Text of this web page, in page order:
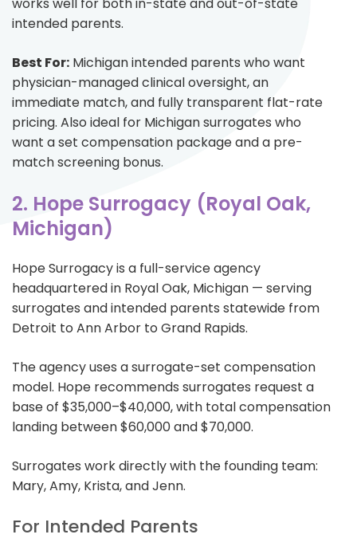
works well for both in-state and out-of-state
intended parents.
Best For: Michigan intended parents who want
physician-managed clinical oversight, an
immediate match, and fully transparent flat-rate
pricing. Also ideal for Michigan surrogates who
want a set compensation package and a pre-
match screening bonus.
2. Hope Surrogacy (Royal Oak,
Michigan)
Hope Surrogacy is a full-service agency
headquartered in Royal Oak, Michigan — serving
surrogates and intended parents statewide from
Detroit to Ann Arbor to Grand Rapids.
The agency uses a surrogate-set compensation
model. Hope recommends surrogates request a
base of $35,000–$40,000, with total compensation
landing between $60,000 and $70,000.
Surrogates work directly with the founding team:
Mary, Amy, Krista, and Jenn.
For Intended Parents